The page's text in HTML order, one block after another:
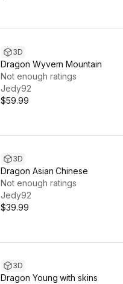
3D
Dragon Wyvern Mountain
Not enough ratings
Jedy92
$59.99
3D
Dragon Asian Chinese
Not enough ratings
Jedy92
$39.99
3D
Dragon Young with skins